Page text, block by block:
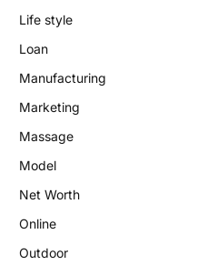
Life style
Loan
Manufacturing
Marketing
Massage
Model
Net Worth
Online
Outdoor